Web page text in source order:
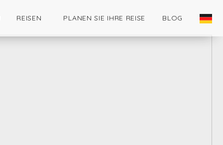
REISEN PLANEN SIE IHRE REISE BLOG